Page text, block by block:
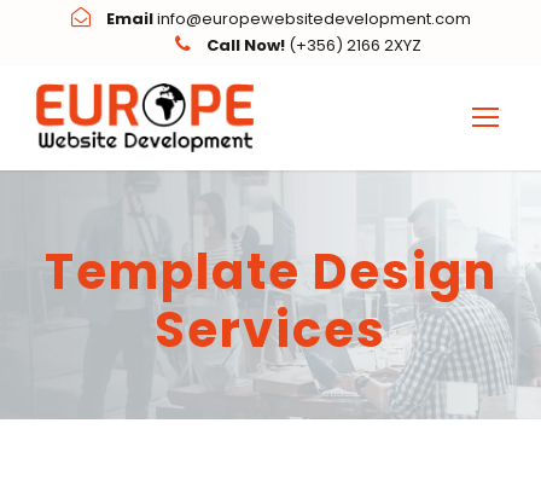
Emailinfo@europewebsitedevelopment.com
Call Now! (+356) 2166 2XYZ
Template Design
Services